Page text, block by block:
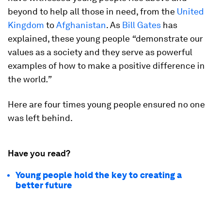
beyond to help all those in need, from the United
Kingdom toAfghanistan. As Bill Gates has
explained, these young people “demonstrate our
values as a society and they serve as powerful
examples of how to make a positive difference in
the world.”
Here are four times young people ensured no one
was left behind.
Have you read?
Young people hold the key to creating a
better future